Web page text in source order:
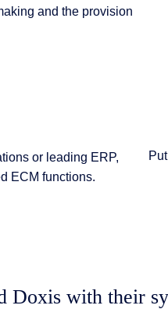
and the provision
or leading ERP,
ECM functions.
Doxis with their